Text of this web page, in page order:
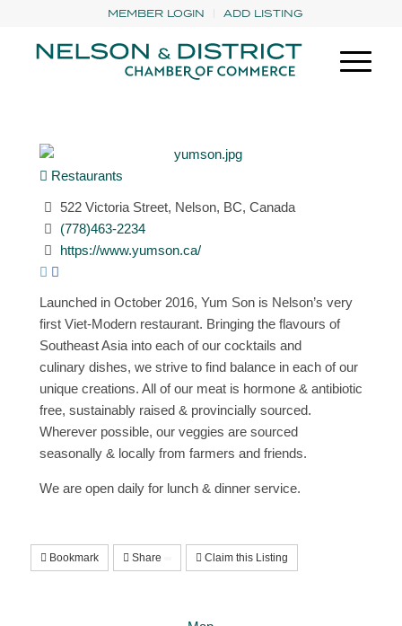
MEMBER LOGIN ADD LISTING
Restaurants
522 Victoria Street, Nelson, BC, Canada
(778)463-2234
https://www.yumson.ca/
Launched in October 2016, Yum Son is Nelson’s very
first Viet-Modern restaurant. Bringing the flavours of
Southeast Asia into each of our cocktails and
culinary dishes, we strive to find balance in each of our
unique creations. All of our meat is hormone & antibiotic
free, sustainably raised & provincially sourced.
Wherever possible, our veggies are sourced
seasonally & locally from farmers and friends.
We are open daily for lunch & dinner service. ​
Bookmark Share Claim this Listing